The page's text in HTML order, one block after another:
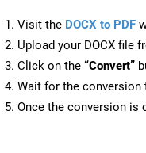
Visit the DOCX to PDF
Upload your DOCX file
Click on the “Convert”
Wait for the conversion
Once the conversion is